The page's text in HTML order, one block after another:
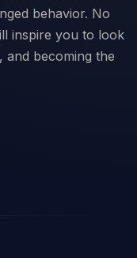
behavior. No
inspire you to look
becoming the